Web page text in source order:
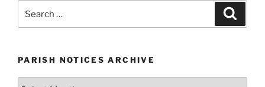
for:
PARISH NOTICES ARCHIVE
Parish